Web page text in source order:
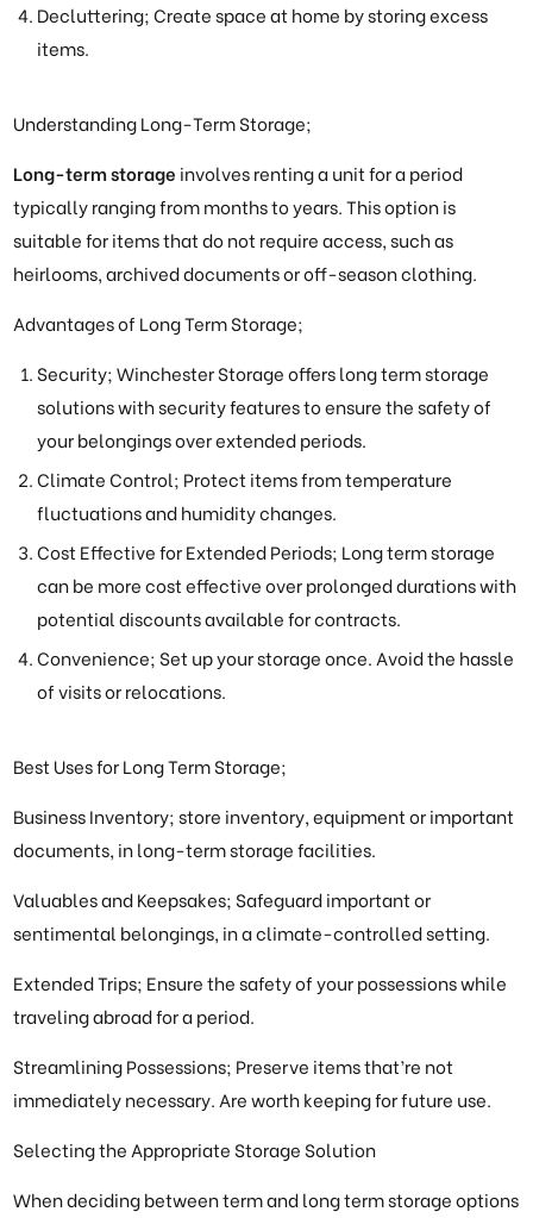
Decluttering; Create space at home by storing excess
items.
Understanding Long-Term Storage;
Long-term storage involves renting a unit for a period
typically ranging from months to years. This option is
suitable for items that do not require access, such as
heirlooms, archived documents or off-season clothing.
Advantages of Long Term Storage;
Security; Winchester Storage offers long term storage
solutions with security features to ensure the safety of
your belongings over extended periods.
Climate Control; Protect items from temperature
fluctuations and humidity changes.
Cost Effective for Extended Periods; Long term storage
can be more cost effective over prolonged durations with
potential discounts available for contracts.
Convenience; Set up your storage once. Avoid the hassle
of visits or relocations.
Best Uses for Long Term Storage;
Business Inventory; store inventory, equipment or important
documents, in long-term storage facilities.
Valuables and Keepsakes; Safeguard important or
sentimental belongings, in a climate-controlled setting.
Extended Trips; Ensure the safety of your possessions while
traveling abroad for a period.
Streamlining Possessions; Preserve items that’re not
immediately necessary. Are worth keeping for future use.
Selecting the Appropriate Storage Solution
When deciding between term and long term storage options